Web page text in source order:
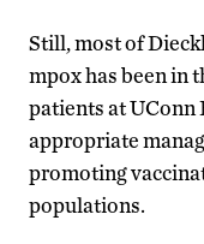
Still, most of
mpox has been in
patients at
appropriate
promoting
populations.